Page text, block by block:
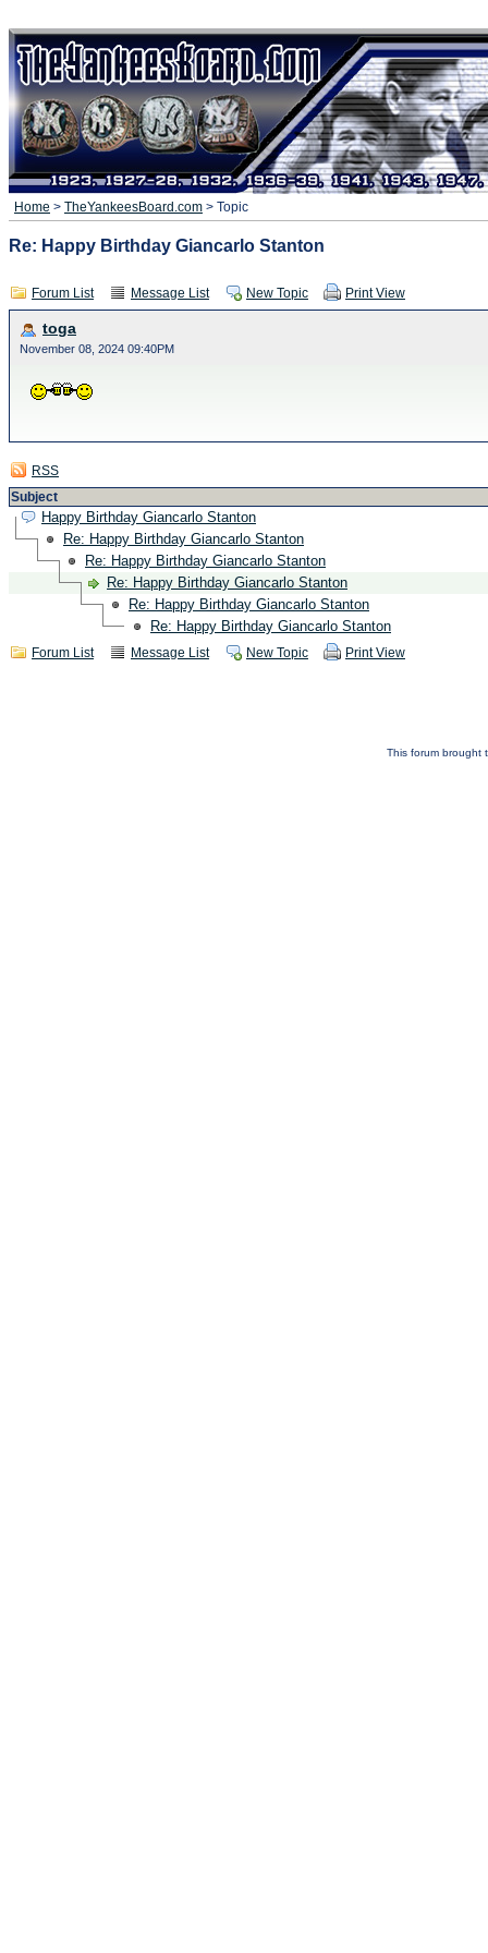
Home > TheYankeesBoard.com > Topic
Re: Happy Birthday Giancarlo Stanton
Forum List Message List New Topic Print View
toga
November 08, 2024 09:40PM
RSS
Subject
Happy Birthday Giancarlo Stanton
Re: Happy Birthday Giancarlo Stanton
Re: Happy Birthday Giancarlo Stanton
Re: Happy Birthday Giancarlo Stanton
Re: Happy Birthday Giancarlo Stanton
Re: Happy Birthday Giancarlo Stanton
Forum List Message List New Topic Print View
This forum brought